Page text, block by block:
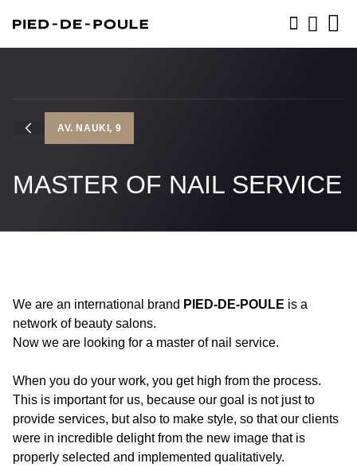
AV. NAUKI, 9
MASTER OF NAIL SERVICE
We are an international brand PIED-DE-POULE is a
network of beauty salons.
Now we are looking for a master of nail service.
When you do your work, you get high from the process.
This is important for us, because our goal is not just to
provide services, but also to make style, so that our clients
were in incredible delight from the new image that is
properly selected and implemented qualitatively.